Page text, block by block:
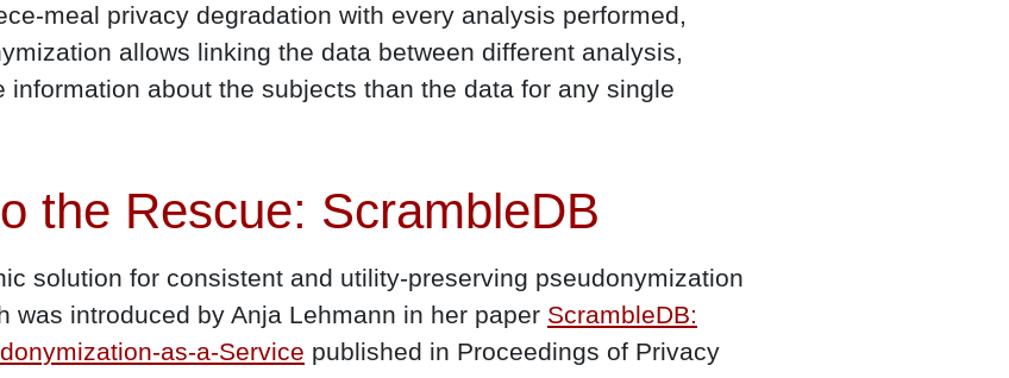
meal privacy degradation with every analysis performed,
allows linking the data between different analysis,
information about the subjects than the data for any single
the Rescue: ScrambleDB
solution for consistent and utility-preserving pseudonymization
was introduced by Anja Lehmann in her paper ScrambleDB:
as-a-Service published in Proceedings of Privacy